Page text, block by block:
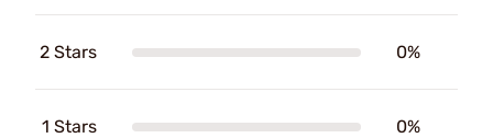
2 Stars 0%
1 Stars 0%